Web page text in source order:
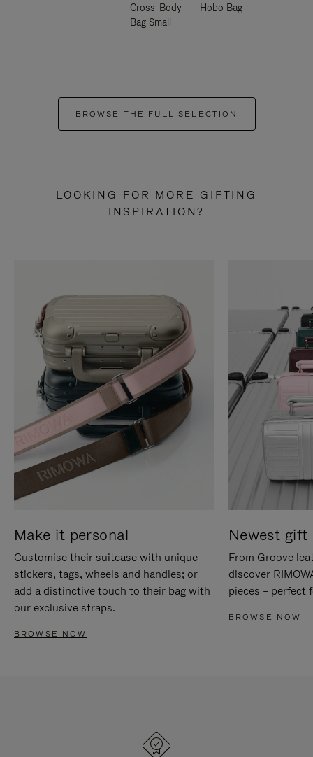
Cross-Body
Bag Small
Hobo Bag
BROWSE THE FULL SELECTION
LOOKING FOR MORE GIFTING
INSPIRATION?
Make it personal
Customise their suitcase with unique
stickers, tags, wheels and handles; or
add a distinctive touch to their bag with
our exclusive straps.
BROWSE NOW
Newest gift
From Groove
discover
pieces – perfect
BROWSE NOW